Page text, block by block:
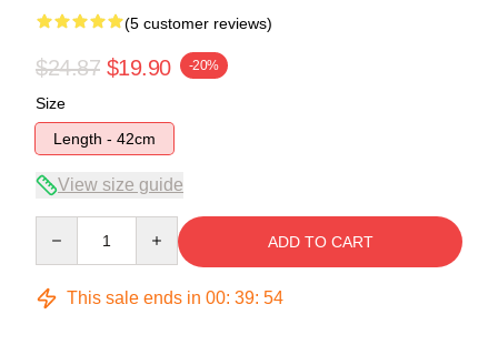
(5 customer reviews)
$24.87 $19.90 -20%
Size
Length - 42cm
View size guide
ADD TO CART
This sale ends in 00: 39: 54